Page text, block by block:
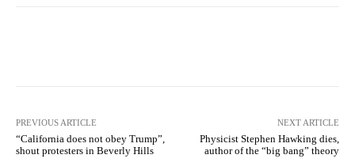
PREVIOUS ARTICLE
“California does not obey Trump”,
shout protesters in Beverly Hills
NEXT ARTICLE
Physicist Stephen Hawking dies,
author of the “big bang” theory